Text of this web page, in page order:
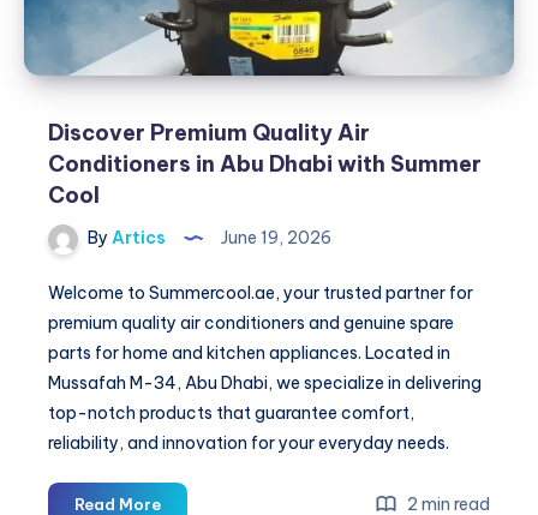
Discover Premium Quality Air
Conditioners in Abu Dhabi with Summer
Cool
By Artics June 19, 2026
Welcome to Summercool.ae, your trusted partner for
premium quality air conditioners and genuine spare
parts for home and kitchen appliances. Located in
Mussafah M-34, Abu Dhabi, we specialize in delivering
top-notch products that guarantee comfort,
reliability, and innovation for your everyday needs.
Read MoreDiscover
2 min read